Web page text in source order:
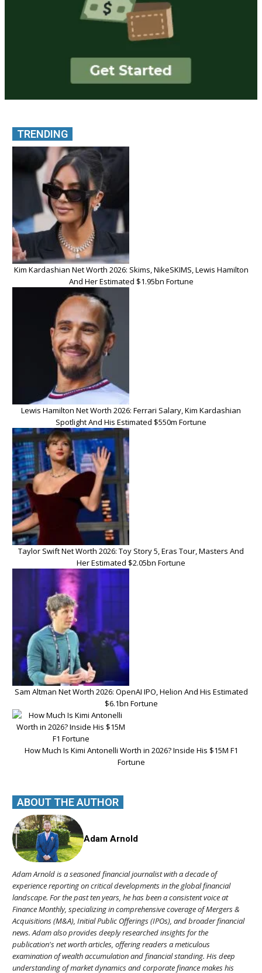
TRENDING
Kim Kardashian Net Worth 2026: Skims, NikeSKIMS, Lewis Hamilton
And Her Estimated $1.95bn Fortune
Lewis Hamilton Net Worth 2026: Ferrari Salary, Kim Kardashian
Spotlight And His Estimated $550m Fortune
Taylor Swift Net Worth 2026: Toy Story 5, Eras Tour, Masters And
Her Estimated $2.05bn Fortune
Sam Altman Net Worth 2026: OpenAI IPO, Helion And His Estimated
$6.1bn Fortune
How Much Is Kimi Antonelli Worth in 2026? Inside His $15M F1
Fortune
ABOUT THE AUTHOR
Adam Arnold
Adam Arnold is a seasoned financial journalist with a decade of
experience reporting on critical developments in the global financial
landscape. For the past ten years, he has been a consistent voice at
Finance Monthly, specializing in comprehensive coverage of Mergers &
Acquisitions (M&A), Initial Public Offerings (IPOs), and broader financial
news. Adam also provides deeply researched insights for the
publication's net worth articles, offering readers a meticulous
examination of wealth accumulation and financial standing. His deep
understanding of market dynamics and corporate finance makes his